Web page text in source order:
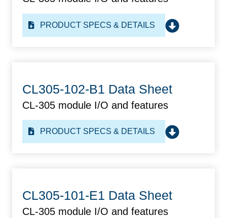
PRODUCT SPECS & DETAILS
CL305-102-B1 Data Sheet
CL-305 module I/O and features
PRODUCT SPECS & DETAILS
CL305-101-E1 Data Sheet
CL-305 module I/O and features